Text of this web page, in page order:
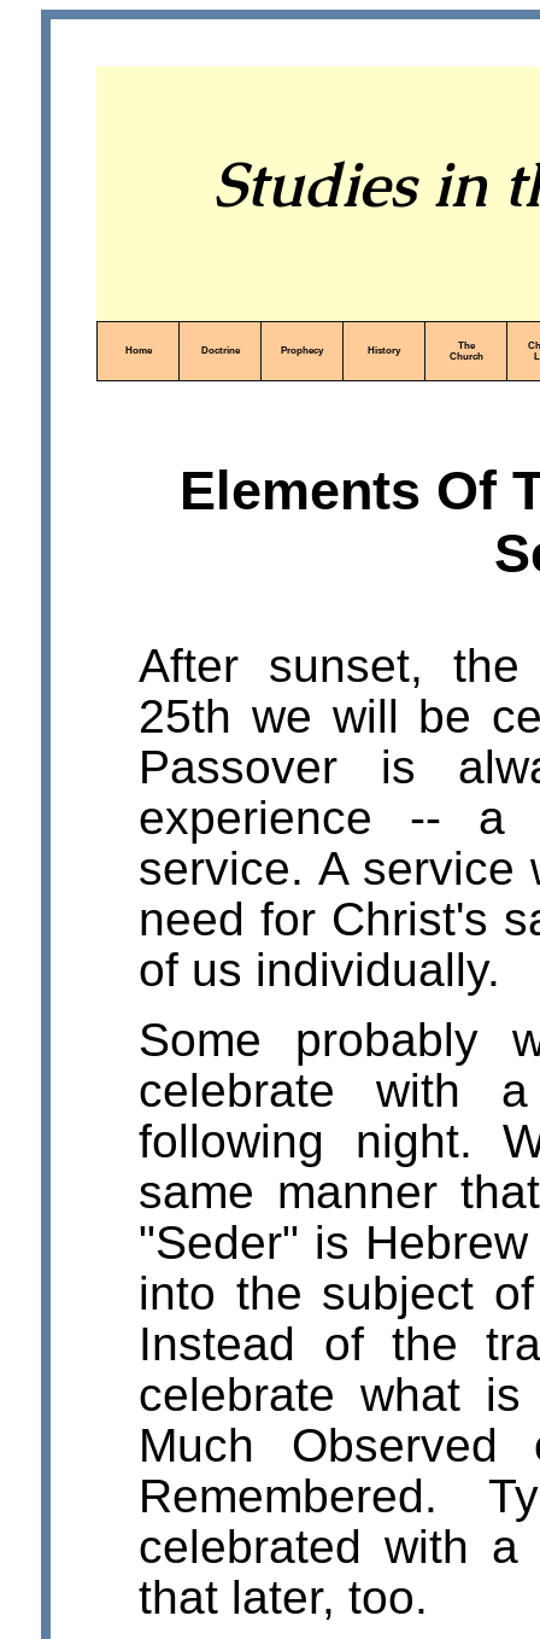
Studies in
Home Doctrine Prophecy History
The
Church
Elements Of
After sunset, the
25th we will be
Passover is
experience -- a
service. A service
need for Christ's
of us individually.
Some probably
celebrate with
following night.
same manner
"Seder" is
into the subject
Instead of the
celebrate what
Much
Remembered.
celebrated with
that later, too.